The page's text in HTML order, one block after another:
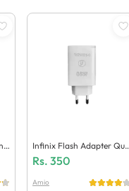
Infinix Flash Adapter Qua
Lcomm 5.0 (Generic Quali
Rs. 350
Amio